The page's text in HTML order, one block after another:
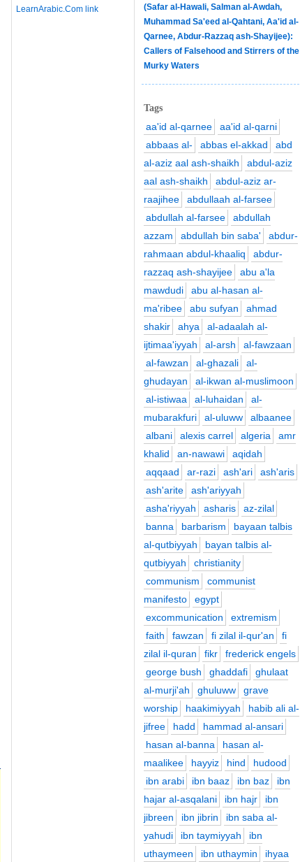
LearnArabic.Com link
(Safar al-Hawali, Salman al-Awdah,
Muhammad Sa'eed al-Qahtani, Aa'id al-
Qarnee, Abdur-Razzaq ash-Shayijee):
Callers of Falsehood and Stirrers of the
Murky Waters
Tags
aa'id al-qarnee
aa'id al-qarni
abbaas al-
abbas el-akkad
abd
al-aziz aal ash-shaikh
abdul-aziz
aal ash-shaikh
abdul-aziz ar-
raajihee
abdullaah al-farsee
abdullah al-farsee
abdullah
azzam
abdullah bin saba'
abdur-
rahmaan abdul-khaaliq
abdur-
razzaq ash-shayijee
abu a'la
mawdudi
abu al-hasan al-
ma'ribee
abu sufyan
ahmad
shakir
ahya
al-adaalah al-
ijtimaa'iyyah
al-arsh
al-fawzaan
al-fawzan
al-ghazali
al-
ghudayan
al-ikwan al-muslimoon
al-istiwaa
al-luhaidan
al-
mubarakfuri
al-uluww
albaanee
albani
alexis carrel algeria
amr
khalid
an-nawawi
aqidah
aqqaad
ar-razi ash'ari
ash'aris
ash'arite
ash'ariyyah
asha'riyyah
asharis
az-zilal
banna
barbarism
bayaan talbis
al-qutbiyyah
bayan talbis al-
qutbiyyah
christianity
communism
communist
manifesto
egypt
excommunication
extremism
faith
fawzan fi zilal il-qur'an
fi
zilal il-quran
fikr
frederick engels
george bush
ghaddafi
ghulaat
al-murji'ah
ghuluww
grave
worship
haakimiyyah
habib ali al-
jifree
hadd
hammad al-ansari
hasan al-banna
hasan al-
maalikee
hayyiz hind
hudood
ibn arabi
ibn baaz ibn baz
ibn
hajar al-asqalani
ibn hajr
ibn
jibreen
ibn jibrin
ibn saba al-
yahudi
ibn taymiyyah
ibn
uthaymeen
ibn uthaymin ihyaa